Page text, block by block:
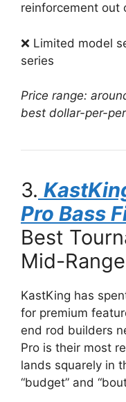
reinforcement out
❌ Limited model
series
Price range:
best dollar-per-
3.
Pro Bass
Best
Mid-Range
KastKing has
for premium
end rod builders
Pro is their most
lands squarely in
“budget” and